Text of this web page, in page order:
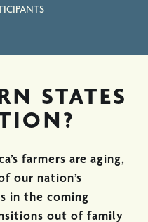
STATES
farmers are aging,
our nation’s
in the coming
out of family